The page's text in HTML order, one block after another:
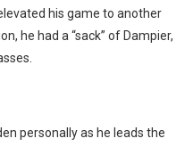
his game to another
he had a “sack” of Dampier,
personally as he leads the